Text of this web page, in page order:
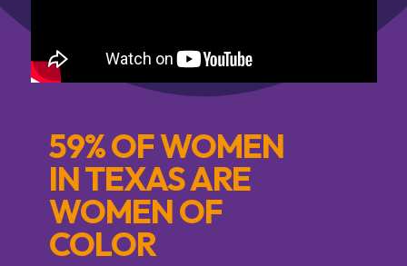
59% OF WOMEN
IN TEXAS ARE
WOMEN OF
COLOR